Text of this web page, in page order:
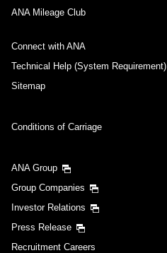
ANA Mileage Club
Connect with ANA
Technical Help (System Requirement)
Sitemap
Conditions of Carriage
ANA Group
Group Companies
Investor Relations
Press Release
Recruitment Careers